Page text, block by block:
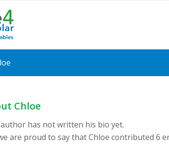
Chloe
has not written his bio yet.
are proud to say thatChloe contributed 6